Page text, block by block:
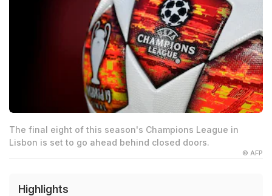
The final eight of this season's Champions League in
Lisbon is set to go ahead behind closed doors.
© AFP
Highlights